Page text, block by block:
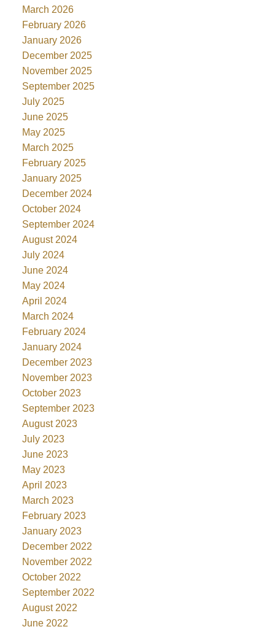
March 2026
February 2026
January 2026
December 2025
November 2025
September 2025
July 2025
June 2025
May 2025
March 2025
February 2025
January 2025
December 2024
October 2024
September 2024
August 2024
July 2024
June 2024
May 2024
April 2024
March 2024
February 2024
January 2024
December 2023
November 2023
October 2023
September 2023
August 2023
July 2023
June 2023
May 2023
April 2023
March 2023
February 2023
January 2023
December 2022
November 2022
October 2022
September 2022
August 2022
June 2022